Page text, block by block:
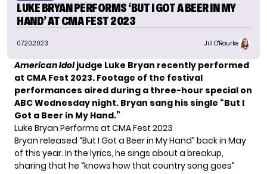
LUKE BRYAN PERFORMS ‘BUT I GOT A BEER IN MY
HAND’ AT CMA FEST 2023
07.20.2023 Jill O'Rourke
American Idoljudge Luke Bryan recently performed
at CMA Fest 2023. Footage of the festival
performances aired during a three-hour special on
ABC Wednesday night. Bryan sang his single “But I
Got a Beer in My Hand.”
Luke Bryan Performs at CMA Fest 2023
Bryan released “But I Got a Beer in My Hand” back in May
of this year. In the lyrics, he sings about a breakup,
sharing that he “knows how that country song goes”